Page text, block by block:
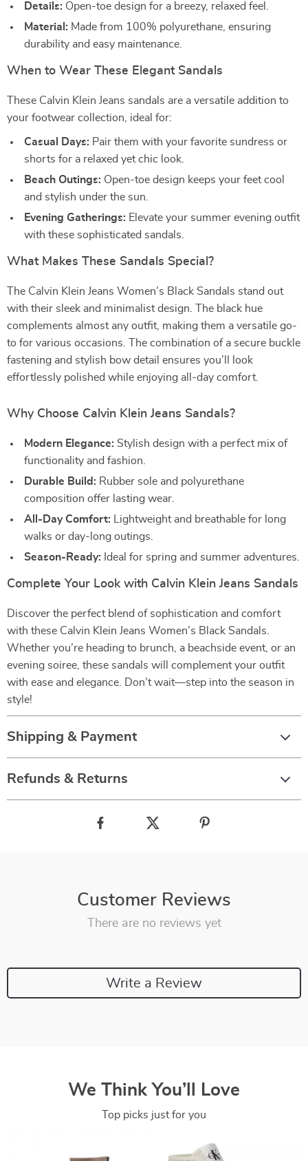
Details: Open-toe design for a breezy, relaxed feel.
Material: Made from 100% polyurethane, ensuring
durability and easy maintenance.
When to Wear These Elegant Sandals
These Calvin Klein Jeans sandals are a versatile addition to
your footwear collection, ideal for:
Casual Days: Pair them with your favorite sundress or
shorts for a relaxed yet chic look.
Beach Outings: Open-toe design keeps your feet cool
and stylish under the sun.
Evening Gatherings: Elevate your summer evening outfit
with these sophisticated sandals.
What Makes These Sandals Special?
The Calvin Klein Jeans Women’s Black Sandals stand out
with their sleek and minimalist design. The black hue
complements almost any outfit, making them a versatile go-
to for various occasions. The combination of a secure buckle
fastening and stylish bow detail ensures you’ll look
effortlessly polished while enjoying all-day comfort.
Why Choose Calvin Klein Jeans Sandals?
Modern Elegance: Stylish design with a perfect mix of
functionality and fashion.
Durable Build: Rubber sole and polyurethane
composition offer lasting wear.
All-Day Comfort: Lightweight and breathable for long
walks or day-long outings.
Season-Ready: Ideal for spring and summer adventures.
Complete Your Look with Calvin Klein Jeans Sandals
Discover the perfect blend of sophistication and comfort
with these Calvin Klein Jeans Women’s Black Sandals.
Whether you’re heading to brunch, a beachside event, or an
evening soiree, these sandals will complement your outfit
with ease and elegance. Don’t wait—step into the season in
style!
Shipping & Payment
Refunds & Returns
Customer Reviews
There are no reviews yet
Write a Review
We Think You’ll Love
Top picks just for you